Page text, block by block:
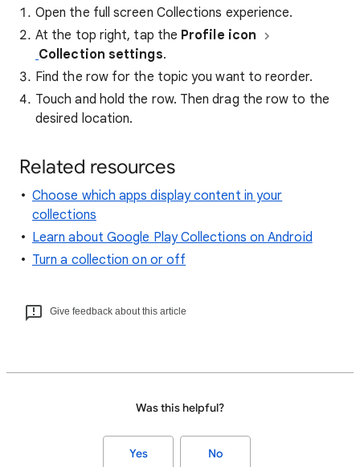
Open the full screen Collections experience.
At the top right, tap the Profile icon
Collection settings.
Find the row for the topic you want to reorder.
Touch and hold the row. Then drag the row to the
desired location.
Related resources
Choose which apps display content in your
collections
Learn about Google Play Collections on Android
Turn a collection on or off
Give feedback about this article
Was this helpful?
Yes No